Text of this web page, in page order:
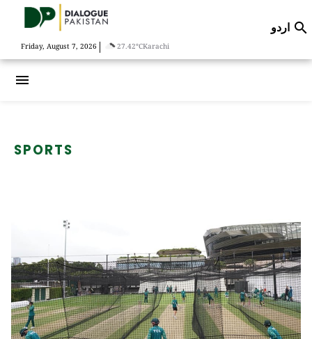
Friday, August 7, 2026 | 27.42°CKarachi
اردو 
menu
SPORTS